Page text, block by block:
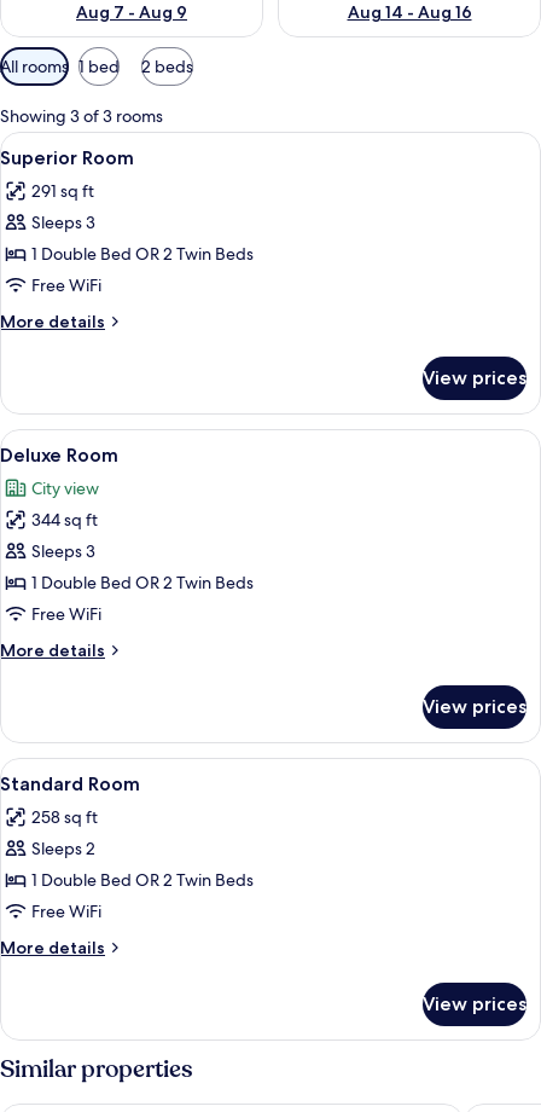
Aug 7 - Aug 9
Aug 14 - Aug 16
Available
filters
for
rooms
All rooms 1 bed 2 beds
Showing 3 of 3 rooms
View
all
photos
for
Superior
Room
A neatly made bed with white
6
Superior Room
291 sq ft
Sleeps 3
1 Double Bed OR 2 Twin Beds
Free WiFi
More details
More
Room
View prices
View
all
photos
for
Deluxe
Room
Deluxe Room | Minibar, in-room
7
Deluxe Room
City view
344 sq ft
Sleeps 3
1 Double Bed OR 2 Twin Beds
Free WiFi
More details
More
Room
View prices
View
all
photos
for
Standard
Room
A hotel room with a wooden bed,
6
Standard Room
258 sq ft
Sleeps 2
1 Double Bed OR 2 Twin Beds
Free WiFi
More details
More
Room
View prices
Similar properties